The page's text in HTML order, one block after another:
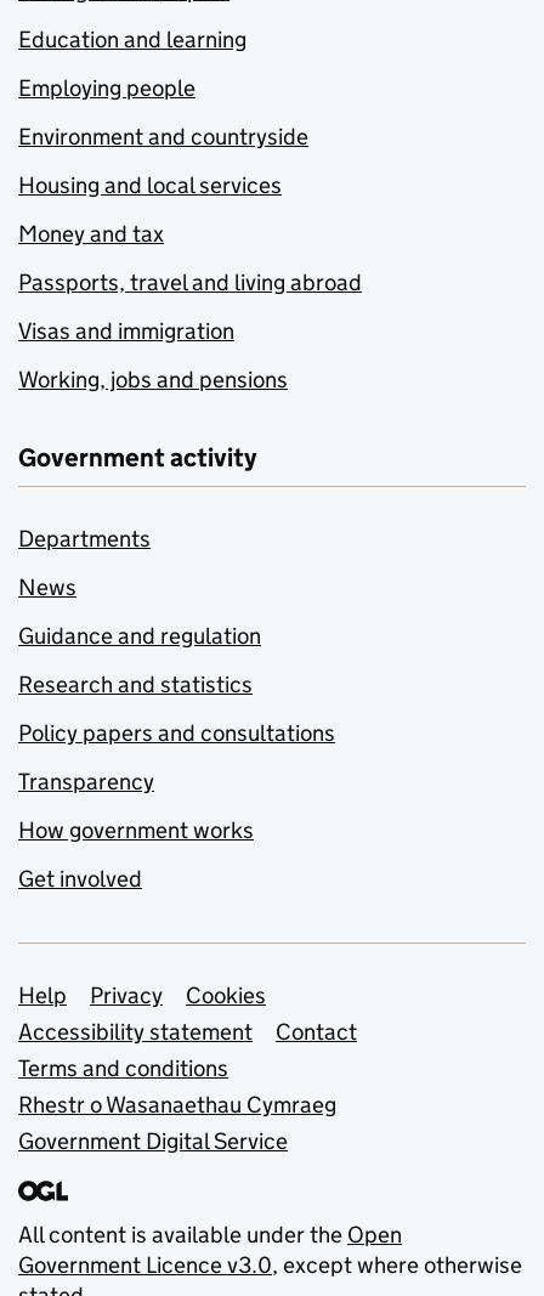
Education and learning
Employing people
Environment and countryside
Housing and local services
Money and tax
Passports, travel and living abroad
Visas and immigration
Working, jobs and pensions
Government activity
Departments
News
Guidance and regulation
Research and statistics
Policy papers and consultations
Transparency
How government works
Get involved
Support links
Help Privacy
Cookies
Accessibility statement
Contact
Terms and conditions
Rhestr o Wasanaethau Cymraeg
Government Digital Service
All content is available under the Open
Government Licence v3.0, except where otherwise